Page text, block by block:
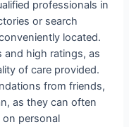
professionals in
or search
located.
high ratings, as
of care provided.
from friends,
as they can often
on personal